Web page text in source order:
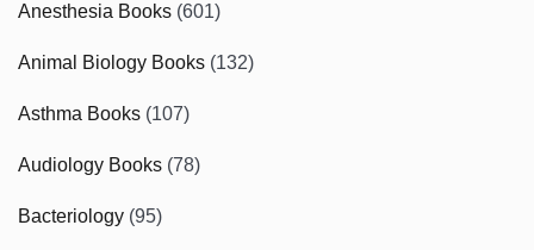
Anesthesia Books (601)
Animal Biology Books (132)
Asthma Books (107)
Audiology Books (78)
Bacteriology (95)